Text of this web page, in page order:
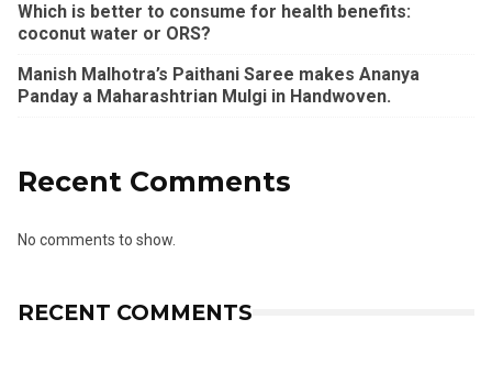
Which is better to consume for health benefits:
coconut water or ORS?
Manish Malhotra’s Paithani Saree makes Ananya
Panday a Maharashtrian Mulgi in Handwoven.
Recent Comments
No comments to show.
RECENT COMMENTS